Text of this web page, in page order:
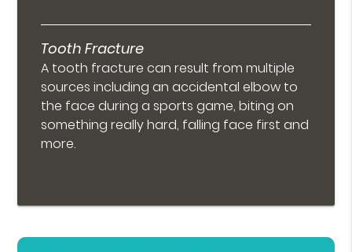
Tooth Fracture
A tooth fracture can result from multiple
sources including an accidental elbow to
the face during a sports game, biting on
something really hard, falling face first and
more.